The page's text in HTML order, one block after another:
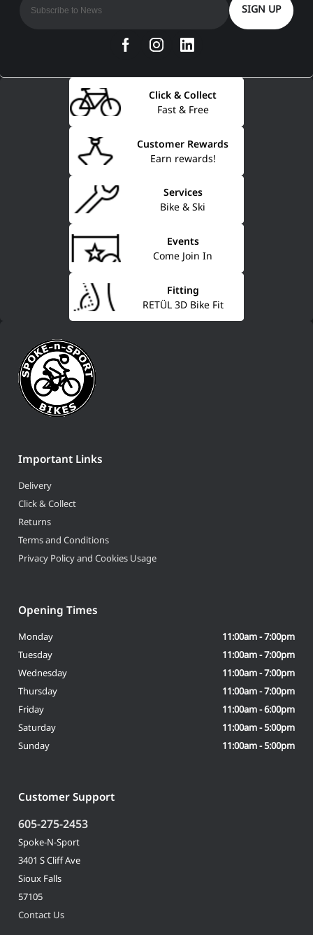
Fast & Free
Click & Collect
Earn rewards!
Customer Rewards
Bike & Ski
Services
Come Join In
Events
RETÜL 3D Bike Fit
Fitting
SIGN UP
Important Links
Delivery
Click & Collect
Returns
Terms and Conditions
Privacy Policy and Cookies Usage
Customer Support
605-275-2453
Spoke-N-Sport
3401 S Cliff Ave
Sioux Falls
57105
Contact Us
Opening Times
Monday
11:00am - 7:00pm
Tuesday
11:00am - 7:00pm
Wednesday
11:00am - 7:00pm
Thursday
11:00am - 7:00pm
Friday
11:00am - 6:00pm
Saturday
11:00am - 5:00pm
Sunday
11:00am - 5:00pm